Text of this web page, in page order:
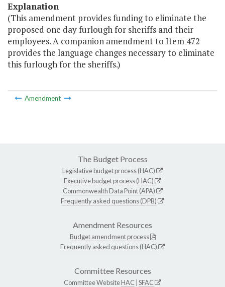
Explanation
(This amendment provides funding to eliminate the
proposed one day furlough for sheriffs and their
employees. A companion amendment to Item 472
provides the language changes necessary to eliminate
this furlough for the sheriffs.)
Amendment
The Budget Process
Legislative budget process (HAC)
Executive budget process (HAC)
Commonwealth Data Point (APA)
Frequently asked questions (DPB)
Amendment Resources
Budget amendment process
Frequently asked questions (HAC)
Committee Resources
Committee WebsiteHAC SFAC